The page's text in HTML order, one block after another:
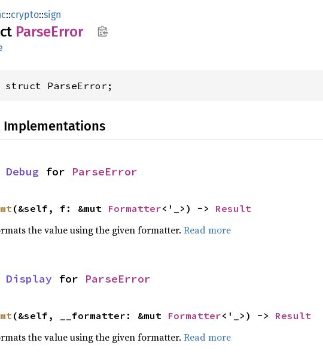
::crypto::sign
ParseError
struct ParseError;
Implementations
Debug for ParseError
(&self, f: &mut Formatter<'_>) -> Result
the value using the given formatter. Read more
Display for ParseError
(&self, __formatter: &mut Formatter<'_>) -> Result
the value using the given formatter. Read more